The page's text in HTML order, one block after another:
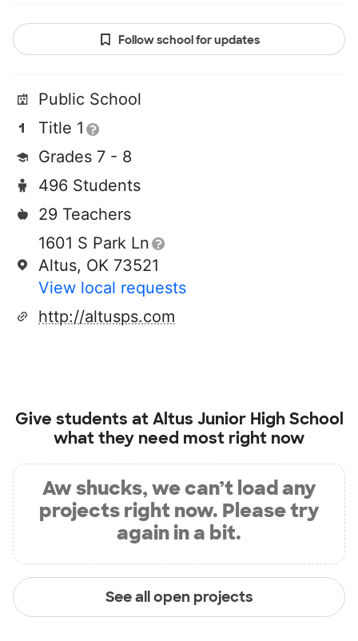
Follow school for updates
Public School
Title 1
Grades 7 - 8
496 Students
29 Teachers
1601 S Park Ln
Altus, OK 73521
View local requests
http://altusps.com
Give students atAltus Junior High School
what they need most right now
Aw shucks, we can’t load any
projects right now. Please try
again in a bit.
See all open projects